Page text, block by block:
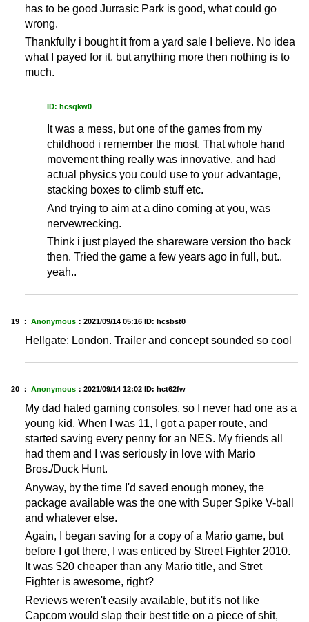
has to be good Jurrasic Park is good, what could go
wrong.
Thankfully i bought it from a yard sale I believe. No idea
what I payed for it, but anything more then nothing is to
much.
ID: hcsqkw0
It was a mess, but one of the games from my
childhood i remember the most. That whole hand
movement thing really was innovative, and had
actual physics you could use to your advantage,
stacking boxes to climb stuff etc.
And trying to aim at a dino coming at you, was
nervewrecking.
Think i just played the shareware version tho back
then. Tried the game a few years ago in full, but..
yeah..
19 ： Anonymous ： 2021/09/14 05:16 ID: hcsbst0
Hellgate: London. Trailer and concept sounded so cool
20 ： Anonymous ： 2021/09/14 12:02 ID: hct62fw
My dad hated gaming consoles, so I never had one as a
young kid. When I was 11, I got a paper route, and
started saving every penny for an NES. My friends all
had them and I was seriously in love with Mario
Bros./Duck Hunt.
Anyway, by the time I'd saved enough money, the
package available was the one with Super Spike V-ball
and whatever else.
Again, I began saving for a copy of a Mario game, but
before I got there, I was enticed by Street Fighter 2010.
It was $20 cheaper than any Mario title, and Stret
Fighter is awesome, right?
Reviews weren't easily available, but it's not like
Capcom would slap their best title on a piece of shit,